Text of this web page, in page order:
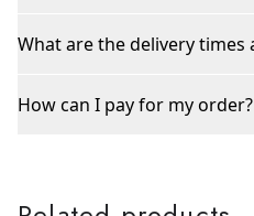
What are the delivery times
How can I pay for my order?